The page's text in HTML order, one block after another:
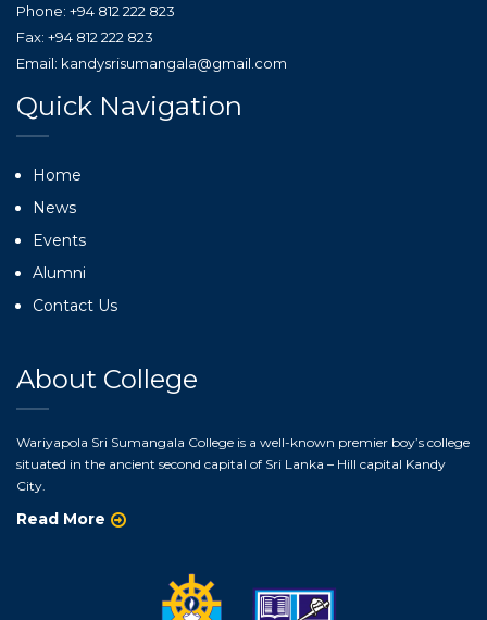
Phone: +94 812 222 823
Fax: +94 812 222 823
Email: kandysrisumangala@gmail.com
Quick Navigation
Home
News
Events
Alumni
Contact Us
About College
Wariyapola Sri Sumangala College is a well-known premier boy’s college
situated in the ancient second capital of Sri Lanka – Hill capital Kandy
City.
Read More